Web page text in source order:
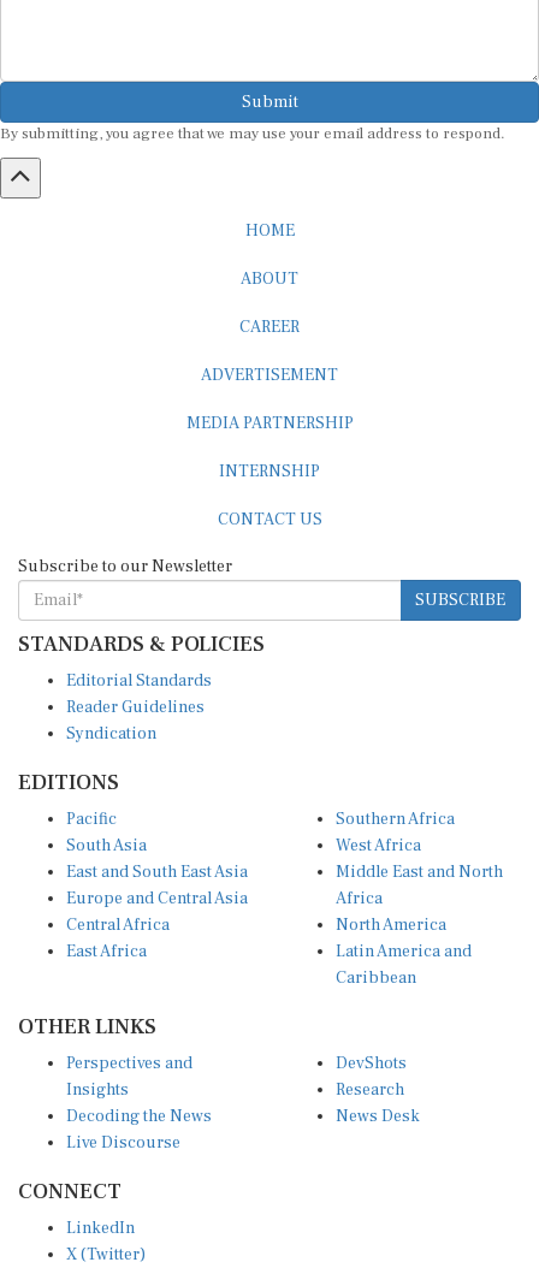
Submit
SUBSCRIBE
STANDARDS & POLICIES
Reader Guidelines
Syndication
South Asia
East and South East Asia
Europe and Central Asia
Central Africa
East Africa
West Africa
Middle East and North
Africa
North America
Latin America and
Caribbean
Insights
Decoding the News
Live Discourse
Research
News Desk
X (Twitter)
YouTube